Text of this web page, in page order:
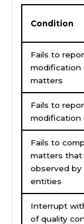
Condition
Fails to
modification
matters
Fails to
modification
Fails to
matters that
observed
entities
Interrupt
of quality